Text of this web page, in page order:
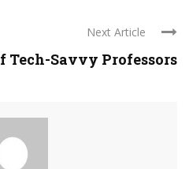
Next Article
Tech-Savvy Professors